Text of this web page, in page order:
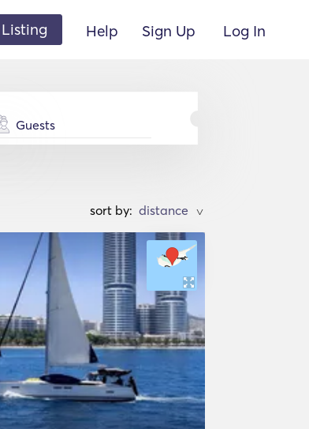
Help Sign Up Log In
Guests
sort by: >